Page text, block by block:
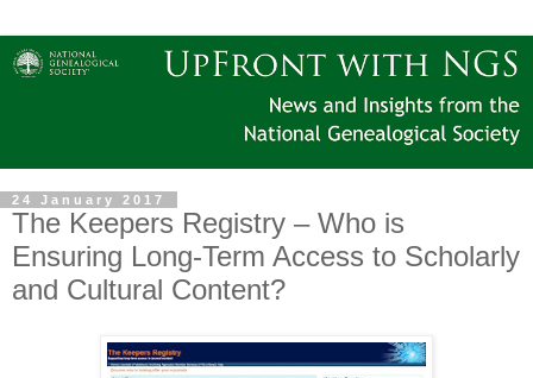
24 January 2017
The Keepers Registry – Who is
Ensuring Long-Term Access to Scholarly
and Cultural Content?